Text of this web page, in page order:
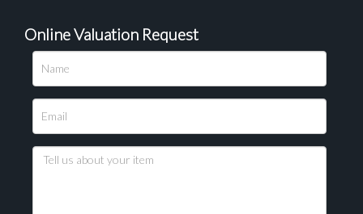
Online Valuation Request